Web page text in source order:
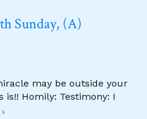
Sunday, (A)
may be outside your
is!! Homily: Testimony: I